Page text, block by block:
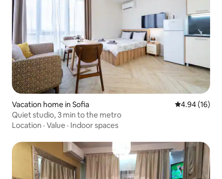
Vacation home in Sofia 4.94 out of 5
4.94 (16)
Quiet studio, 3 min to the metro
Location · Value · Indoor spaces